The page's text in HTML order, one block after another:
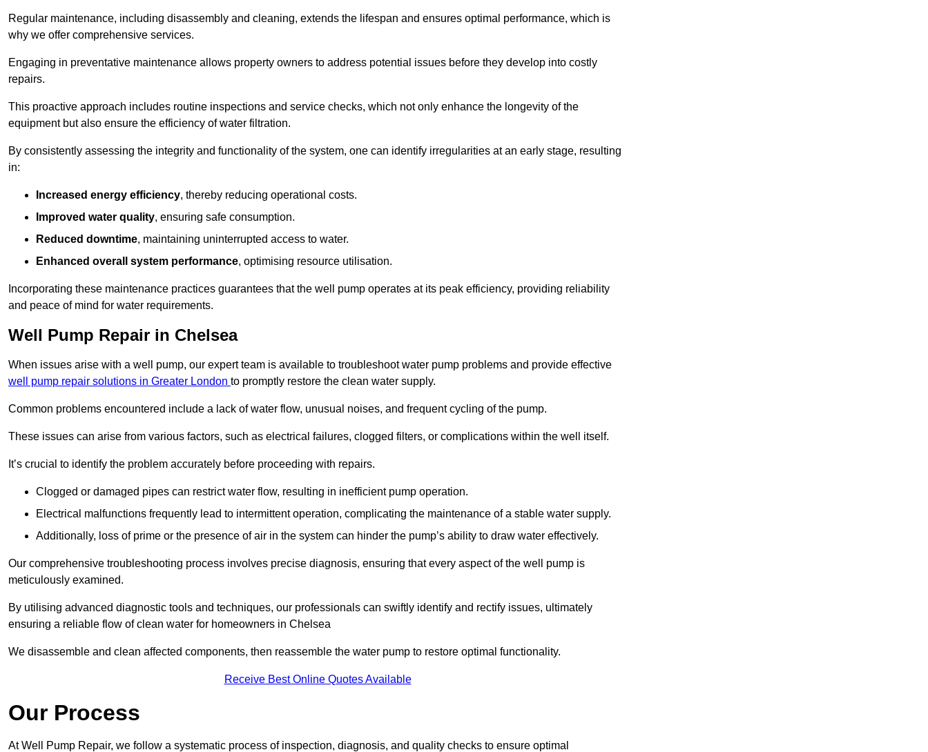
Regular maintenance, including disassembly and cleaning, extends the lifespan and ensures optimal performance, which is
why we offer comprehensive services.
Engaging in preventative maintenance allows property owners to address potential issues before they develop into costly
repairs.
This proactive approach includes routine inspections and service checks, which not only enhance the longevity of the
equipment but also ensure the efficiency of water filtration.
By consistently assessing the integrity and functionality of the system, one can identify irregularities at an early stage, resulting
in:
Increased energy efficiency, thereby reducing operational costs.
Improved water quality, ensuring safe consumption.
Reduced downtime, maintaining uninterrupted access to water.
Enhanced overall system performance, optimising resource utilisation.
Incorporating these maintenance practices guarantees that the well pump operates at its peak efficiency, providing reliability
and peace of mind for water requirements.
Well Pump Repair in Chelsea
When issues arise with a well pump, our expert team is available to troubleshoot water pump problems and provide effective
well pump repair solutions in Greater London to promptly restore the clean water supply.
Common problems encountered include a lack of water flow, unusual noises, and frequent cycling of the pump.
These issues can arise from various factors, such as electrical failures, clogged filters, or complications within the well itself.
It’s crucial to identify the problem accurately before proceeding with repairs.
Clogged or damaged pipes can restrict water flow, resulting in inefficient pump operation.
Electrical malfunctions frequently lead to intermittent operation, complicating the maintenance of a stable water supply.
Additionally, loss of prime or the presence of air in the system can hinder the pump’s ability to draw water effectively.
Our comprehensive troubleshooting process involves precise diagnosis, ensuring that every aspect of the well pump is
meticulously examined.
By utilising advanced diagnostic tools and techniques, our professionals can swiftly identify and rectify issues, ultimately
ensuring a reliable flow of clean water for homeowners in Chelsea
We disassemble and clean affected components, then reassemble the water pump to restore optimal functionality.
Receive Best Online Quotes Available
Our Process
At Well Pump Repair, we follow a systematic process of inspection, diagnosis, and quality checks to ensure optimal